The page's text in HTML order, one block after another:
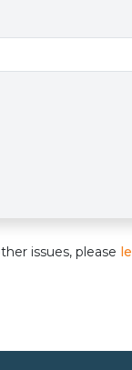
issues, please